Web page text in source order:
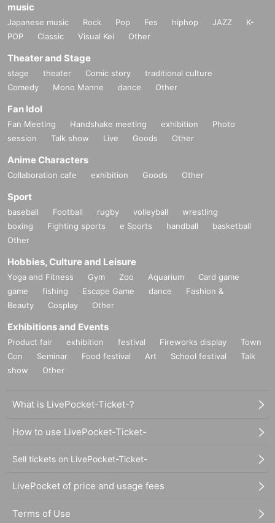
music
Japanese music Rock Pop Fes hiphop JAZZ
K-
POP
Classic Visual Kei Other
Theater and Stage
stage theater Comic story
traditional culture
Comedy
Mono Manne dance Other
Fan Idol
Fan Meeting Handshake meeting exhibition
Photo
session
Talk show Live Goods Other
Anime Characters
Collaboration cafe exhibition Goods Other
Sport
baseball Football rugby volleyball
wrestling
boxing
Fighting sports e Sports handball
basketball
Other
Hobbies, Culture and Leisure
Yoga and Fitness Gym Zoo Aquarium
Card game
game
fishing Escape Game dance
Fashion &
Beauty
Cosplay Other
Exhibitions and Events
Product fair exhibition festival Fireworks display
Town
Con
Seminar Food festival Art School festival
Talk
show
Other
What is LivePocket-Ticket-?
How to use LivePocket-Ticket-
Sell tickets on LivePocket-Ticket-
LivePocket of price and usage fees
Terms of Use